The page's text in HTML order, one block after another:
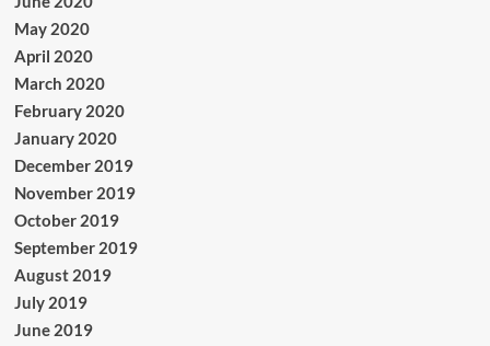
May 2020
April 2020
March 2020
February 2020
January 2020
December 2019
November 2019
October 2019
September 2019
August 2019
July 2019
June 2019